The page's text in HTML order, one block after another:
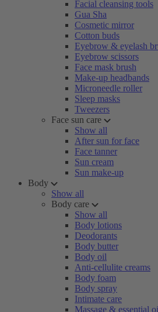
Facial cleansing tools
Gua Sha
Cosmetic mirror
Cotton buds
Eyebrow & eyelash
Eyebrow scissors
Face mask brush
Make-up headbands
Microneedle roller
Sleep masks
Tweezers
Face sun care
Show all
After sun for face
Face tanner
Sun cream
Sun make-up
Body
Show all
Body care
Show all
Body lotions
Deodorants
Body butter
Body oil
Anti-cellulite creams
Body foam
Body spray
Intimate care
Massage & essential